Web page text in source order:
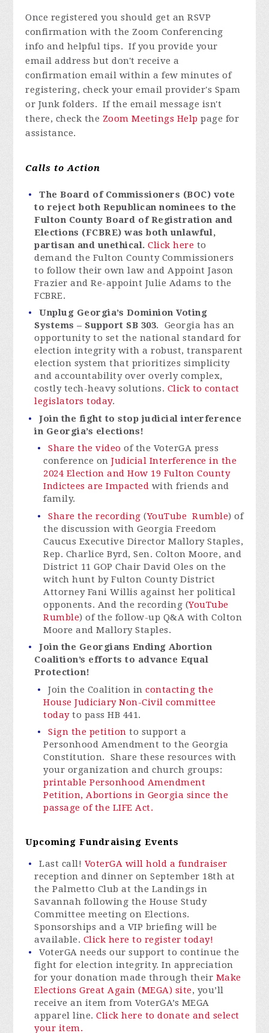
Once registered you should get an RSVP
confirmation with the Zoom Conferencing
info and helpful tips. If you provide your
email address but don't receive a
confirmation email within a few minutes of
registering, check your email provider's Spam
or Junk folders. If the email message isn't
there, check the Zoom Meetings Help page for
assistance.
Calls to Action
The Board of Commissioners (BOC) vote
to reject both Republican nominees to the
Fulton County Board of Registration and
Elections (FCBRE) was both unlawful,
partisan and unethical.Click here to
demand the Fulton County Commissioners
to follow their own law and Appoint Jason
Frazier and Re-appoint Julie Adams to the
FCBRE.
Unplug Georgia’s Dominion Voting
Systems – Support SB 303. Georgia has an
opportunity to set the national standard for
election integrity with a robust, transparent
election system that prioritizes simplicity
and accountability over overly complex,
costly tech-heavy solutions. Click to contact
legislators today.
Join the fight to stop judicial interference
in Georgia’s elections!
Share the video of the VoterGA press
conference onJudicial Interference in the
2024 Election and How 19 Fulton County
Indictees are Impacted with friends and
family.
Share the recording (YouTube Rumble) of
the discussion with Georgia Freedom
Caucus Executive Director Mallory Staples,
Rep. Charlice Byrd, Sen. Colton Moore, and
District 11 GOP Chair David Oles on the
witch hunt by Fulton County District
Attorney Fani Willis against her political
opponents. And the recording (YouTube
Rumble) of the follow-up Q&A with Colton
Moore and Mallory Staples.
Join the Georgians Ending Abortion
Coalition’s efforts to advance Equal
Protection!
Join the Coalition incontacting the
House Judiciary Non-Civil committee
todayto pass HB 441.
Sign the petition to support a
Personhood Amendment to the Georgia
Constitution. Share these resources with
your organization and church groups:
printable Personhood Amendment
Petition, Abortions in Georgia since the
passage of the LIFE Act.
Upcoming Fundraising Events
Last call! VoterGA will hold a fundraiser
reception and dinner on September 18th at
the Palmetto Club at the Landings in
Savannah following the House Study
Committee meeting on Elections.
Sponsorships and a VIP briefing will be
available. Click here to register today!
VoterGA needs our support to continue the
fight for election integrity. In appreciation
for your donation made through their Make
Elections Great Again (MEGA) site, you’ll
receive an item from VoterGA’s MEGA
apparel line.Click here to donate and select
your item.